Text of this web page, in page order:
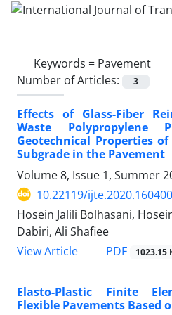
Keywords = Pavement
Number of Articles:
3
Effects of Glass-Fiber
Waste Polypropylene
Geotechnical Properties
Subgrade in the Pavement
Volume 8, Issue 1, Summer
10.22119/
Hosein Jalili Bolhasani,
Dabiri, Ali Shafiee
View Article
PDF 1023.15
Elasto-Plastic Finite
Flexible Pavements Based